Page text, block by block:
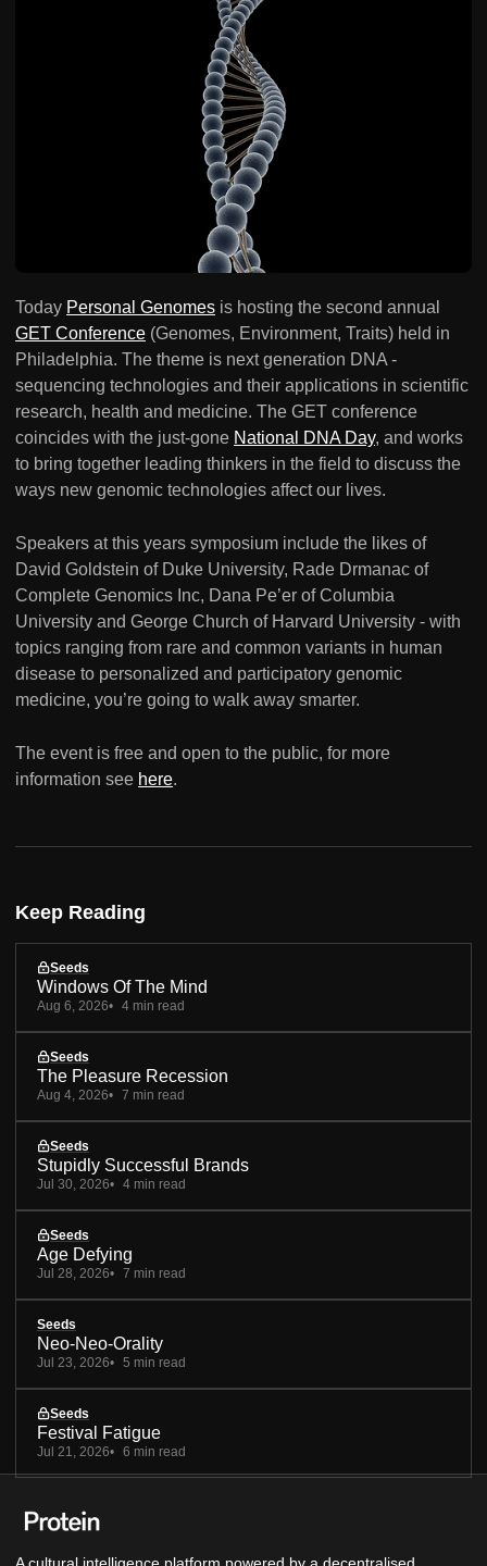
Today Personal Genomes is hosting the second annual
GET Conference (Genomes, Environment, Traits) held in
Philadelphia. The theme is next generation DNA -
sequencing technologies and their applications in scientific
research, health and medicine. The GET conference
coincides with the just-gone National DNA Day, and works
to bring together leading thinkers in the field to discuss the
ways new genomic technologies affect our lives.
Speakers at this years symposium include the likes of
David Goldstein of Duke University, Rade Drmanac of
Complete Genomics Inc, Dana Pe’er of Columbia
University and George Church of Harvard University - with
topics ranging from rare and common variants in human
disease to personalized and participatory genomic
medicine, you’re going to walk away smarter.
The event is free and open to the public, for more
information see here.
Keep Reading
Seeds
Windows Of The Mind
Aug 6, 2026 4 min read
Seeds
The Pleasure Recession
Aug 4, 2026 7 min read
Seeds
Stupidly Successful Brands
Jul 30, 2026 4 min read
Seeds
Age Defying
Jul 28, 2026 7 min read
Seeds
Neo-Neo-Orality
Jul 23, 2026 5 min read
Seeds
Festival Fatigue
Jul 21, 2026 6 min read